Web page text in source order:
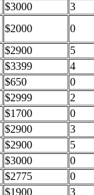
$3000
3
$2000
0
$2900
5
$3399
4
$650
0
$2999
2
$1700
0
$2900
3
$2900
5
$3000
0
$2775
0
$1900 3